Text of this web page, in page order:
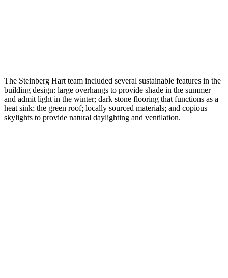
The Steinberg Hart team included several sustainable features in the
building design: large overhangs to provide shade in the summer
and admit light in the winter; dark stone flooring that functions as a
heat sink; the green roof; locally sourced materials; and copious
skylights to provide natural daylighting and ventilation.